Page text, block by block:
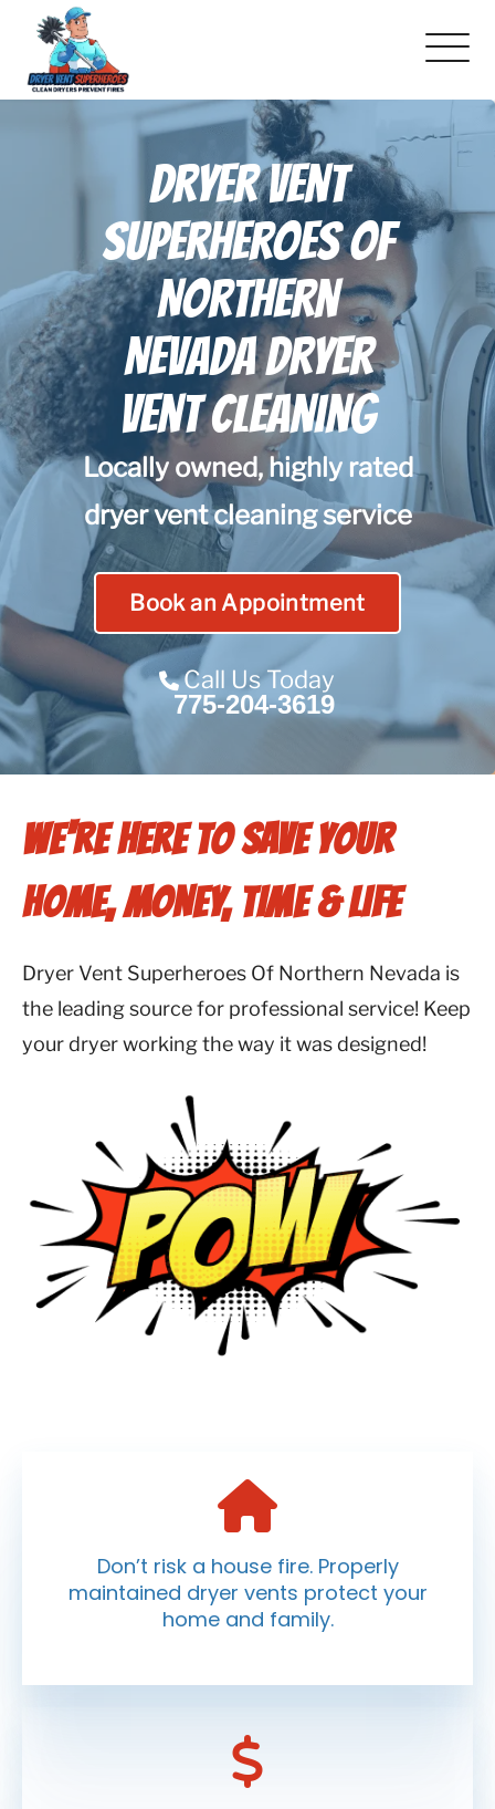
Pricing and Services
Gallery
Schedule Service
Reviews
Blog
Contact Us
Franchise
Dryer Vent
Superheroes Of
Northern
Nevada Dryer
Vent Cleaning
Locally owned, highly rated
dryer vent cleaning service
Book an Appointment
Call Us Today
775-204-3619
WE'RE HERE TO SAVE YOUR
HOME, MONEY, TIME & LIFE
Dryer Vent Superheroes Of Northern Nevada is
the leading source for professional service! Keep
your dryer working the way it was designed!
Don’t risk a house fire. Properly
maintained dryer vents protect your
home and family.